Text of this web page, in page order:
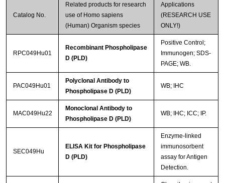
Catalog No.
Related products for research
use of Homo sapiens
(Human) Organism species
Applications
(RESEARCH USE
ONLY!)
RPC049Hu01
Recombinant Phospholipase
D (PLD)
Positive Control;
Immunogen; SDS-
PAGE; WB.
PAC049Hu01
Polyclonal Antibody to
Phospholipase D (PLD)
WB; IHC
MAC049Hu22
Monoclonal Antibody to
Phospholipase D (PLD)
WB; IHC; ICC; IP.
SEC049Hu
ELISA Kit for Phospholipase
D (PLD)
Enzyme-linked
immunosorbent
assay for Antigen
Detection.